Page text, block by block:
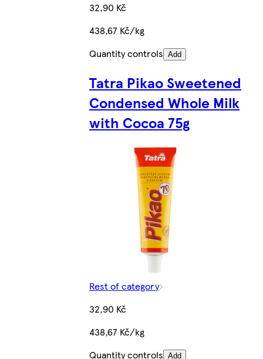
32,90 Kč
438,67 Kč/kg
Quantity controls Add
Tatra Pikao Sweetened
Condensed Whole Milk
with Cocoa 75g
Rest of category
32,90 Kč
438,67 Kč/kg
Quantity controls Add